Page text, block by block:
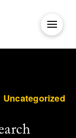
Uncategorized